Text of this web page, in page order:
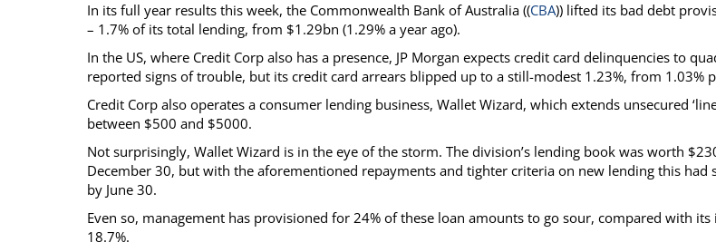
In its full year results this week, the Commonwealth Bank of Australia ((CBA)) lifted its bad debt
– 1.7% of its total lending, from $1.29bn (1.29% a year ago).
In the US, where Credit Corp also has a presence, JP Morgan expects credit card delinquencies to
reported signs of trouble, but its credit card arrears blipped up to a still-modest 1.23%, from 1.03%
Credit Corp also operates a consumer lending business, Wallet Wizard, which extends unsecured
between $500 and $5000.
Not surprisingly, Wallet Wizard is in the eye of the storm. The division’s lending book was worth
December 30, but with the aforementioned repayments and tighter criteria on new lending this had
by June 30.
Even so, management has provisioned for 24% of these loan amounts to go sour, compared with
18.7%.